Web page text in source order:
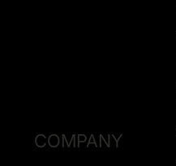
COMPANY